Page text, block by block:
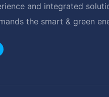
and integrated
the smart & green